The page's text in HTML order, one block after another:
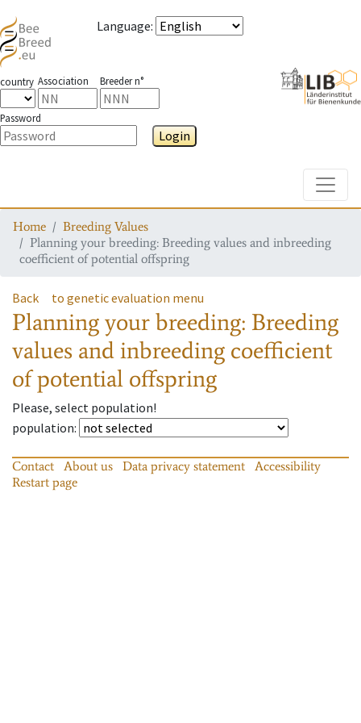
Language:
country Association Breeder n°
Password
Login
Home
Breeding Values
Planning your breeding: Breeding values and inbreeding
coefficient of potential offspring
Back to genetic evaluation menu
Planning your breeding: Breeding
values and inbreeding coefficient
of potential offspring
Please, select population!
population:
Contact About us Data privacy statement
Accessibility
Restart page